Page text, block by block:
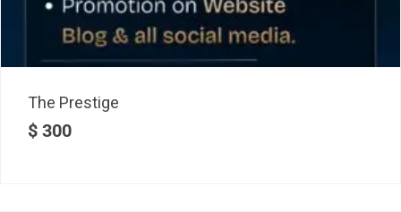
The Prestige
$ 300